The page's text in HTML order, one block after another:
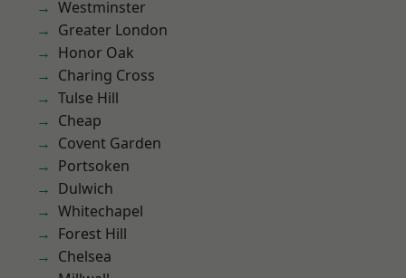
Westminster
Greater London
Honor Oak
Charing Cross
Tulse Hill
Cheap
Covent Garden
Portsoken
Dulwich
Whitechapel
Forest Hill
Chelsea